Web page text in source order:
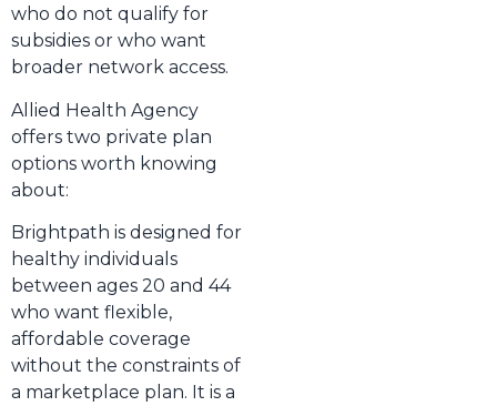
who do not qualify for
subsidies or who want
broader network access.
Allied Health Agency
offers two private plan
options worth knowing
about:
Brightpath is designed for
healthy individuals
between ages 20 and 44
who want flexible,
affordable coverage
without the constraints of
a marketplace plan. It is a